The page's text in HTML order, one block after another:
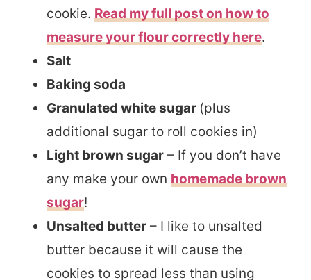
cookie. Read my full post on how to
measure your flour correctly here.
Salt
Baking soda
Granulated white sugar (plus
additional sugar to roll cookies in)
Light brown sugar – If you don’t have
any make your own homemade brown
sugar!
Unsalted butter – I like to unsalted
butter because it will cause the
cookies to spread less than using